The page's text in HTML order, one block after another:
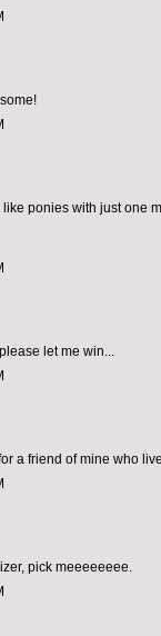
ponies with just one
let me win...
a friend of mine who
pick meeeeeeee.